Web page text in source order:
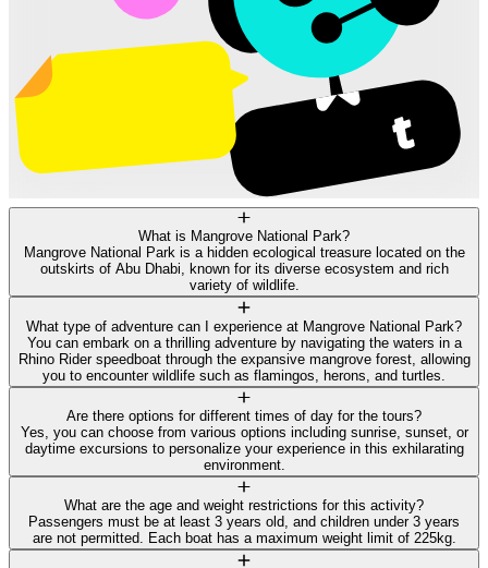
What is Mangrove National Park?
Mangrove National Park is a hidden ecological treasure located on the
outskirts of Abu Dhabi, known for its diverse ecosystem and rich
variety of wildlife.
What type of adventure can I experience at Mangrove National Park?
You can embark on a thrilling adventure by navigating the waters in a
Rhino Rider speedboat through the expansive mangrove forest, allowing
you to encounter wildlife such as flamingos, herons, and turtles.
Are there options for different times of day for the tours?
Yes, you can choose from various options including sunrise, sunset, or
daytime excursions to personalize your experience in this exhilarating
environment.
What are the age and weight restrictions for this activity?
Passengers must be at least 3 years old, and children under 3 years
are not permitted. Each boat has a maximum weight limit of 225kg.